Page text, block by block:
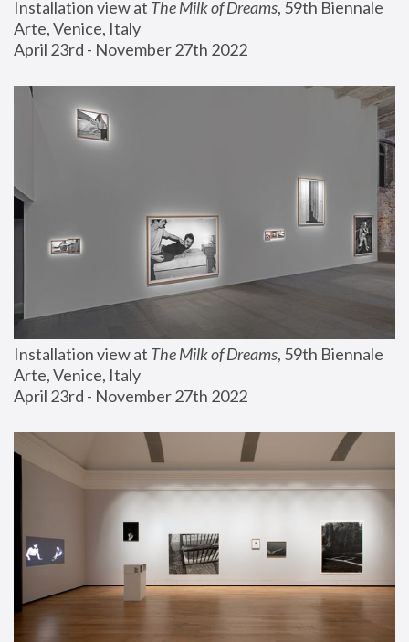
Installation view at The Milk of Dreams, 59th Biennale
Arte, Venice, Italy
April 23rd - November 27th 2022
Installation view at The Milk of Dreams, 59th Biennale
Arte, Venice, Italy
April 23rd - November 27th 2022